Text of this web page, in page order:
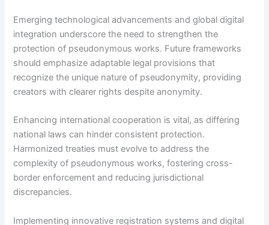
Emerging technological advancements and global digital
integration underscore the need to strengthen the
protection of pseudonymous works. Future frameworks
should emphasize adaptable legal provisions that
recognize the unique nature of pseudonymity, providing
creators with clearer rights despite anonymity.
Enhancing international cooperation is vital, as differing
national laws can hinder consistent protection.
Harmonized treaties must evolve to address the
complexity of pseudonymous works, fostering cross-
border enforcement and reducing jurisdictional
discrepancies.
Implementing innovative registration systems and digital